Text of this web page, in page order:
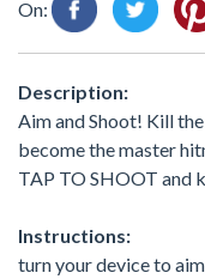
On:
Description:
Aim and Shoot! Kill
become the master
TAP TO SHOOT and
Instructions:
turn your device to